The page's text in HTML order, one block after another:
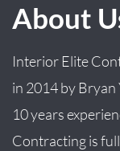
About
Interior Elite
in 2014by Bryan
10 years
Contracting is